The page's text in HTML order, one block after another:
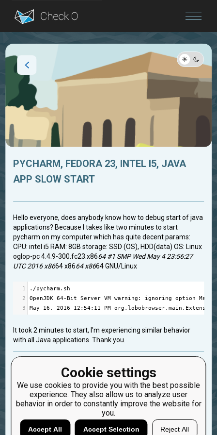
Blog
Cookie settings
We use cookies to provide you with the best possible
experience. They also allow us to analyze user
behavior in order to constantly improve the website for
you.
Accept All Accept Selection Reject All
PYCHARM, FEDORA 23, INTEL I5, JAVA
APP SLOW START
Hello everyone, does anybody know how to debug start of java
applications? Because I takes like two minutes to start
pycharm on my computer which has quite decent params:
CPU: intel i5 RAM: 8GB storage: SSD (OS), HDD(data) OS: Linux
oglop-pc 4.4.9-300.fc23.x8664 #1 SMP Wed May 4 23:56:27
UTC 2016 x8664 x8664 x8664 GNU/Linux
1 . /pycharm. sh
2
OpenJDK 64-Bit Server VM warning : ignoring option
3
May 16 , 2016 12 :54: 11 PM org .lobobrowser.main .
It took 2 minutes to start, I'm experiencing similar behavior
with all Java applications. Thank you.
fedora
Created: May 16, 2016, 10:59 a.m.
Updated: May 16, 2016, 10:59 a.m.
0
9 oglop